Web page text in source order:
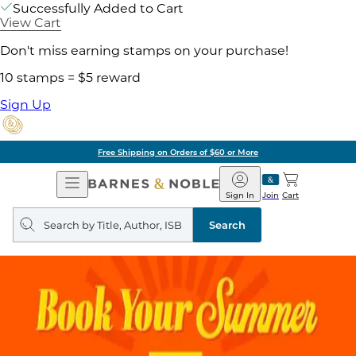
Successfully Added to Cart
View Cart
Don't miss earning stamps on your purchase!
10 stamps = $5 reward
Sign Up
Free Shipping on Orders of $60 or More
Open
Navigation
Barnes
&
Noble
Join
Sign In Cart
Search
query
Search